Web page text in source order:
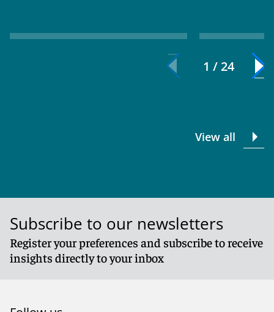
1 / 24
View all
Subscribe to our newsletters
Register your preferences and subscribe to receive
insights directly to your inbox